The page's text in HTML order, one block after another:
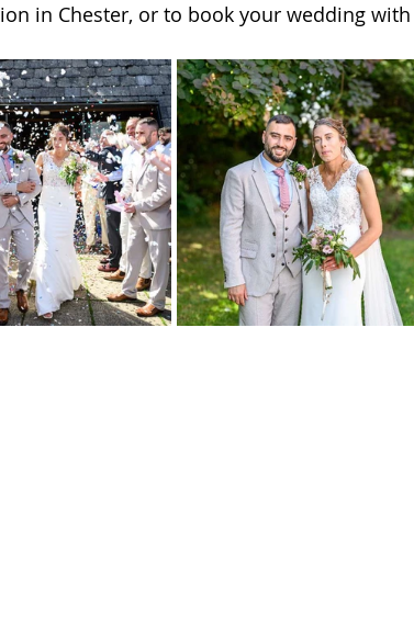
in Chester, or to book your wedding with